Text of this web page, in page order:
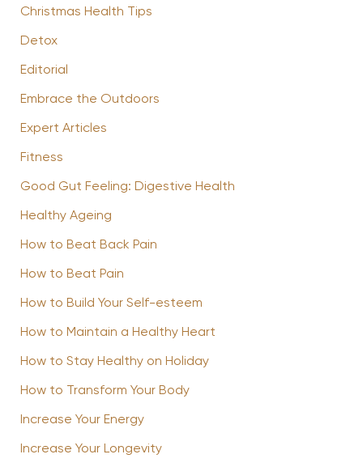
Christmas Health Tips
Detox
Editorial
Embrace the Outdoors
Expert Articles
Fitness
Good Gut Feeling: Digestive Health
Healthy Ageing
How to Beat Back Pain
How to Beat Pain
How to Build Your Self-esteem
How to Maintain a Healthy Heart
How to Stay Healthy on Holiday
How to Transform Your Body
Increase Your Energy
Increase Your Longevity